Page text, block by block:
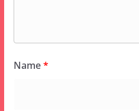
Name*